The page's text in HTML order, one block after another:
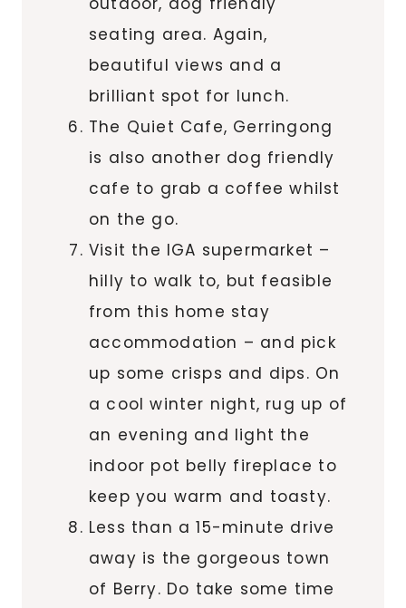
seating area. Again,
beautiful views and a
brilliant spot for lunch.
The Quiet Cafe, Gerringong
is also another dog friendly
cafe to grab a coffee whilst
on the go.
Visit the IGA supermarket –
hilly to walk to, but feasible
from this home stay
accommodation – and pick
up some crisps and dips. On
a cool winter night, rug up of
an evening and light the
indoor pot belly fireplace to
keep you warm and toasty.
Less than a 15-minute drive
away is the gorgeous town
of Berry. Do take some time